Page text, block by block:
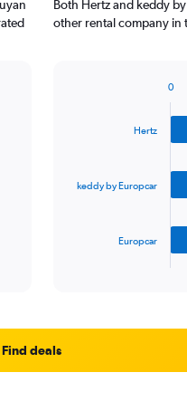
Both Hertz and keddy
other rental company in
The
Range:
Hertz
keddy by Europcar
Europcar
0
Find deals